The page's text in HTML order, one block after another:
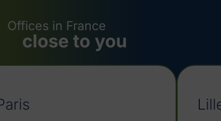
Offices in France
close to you